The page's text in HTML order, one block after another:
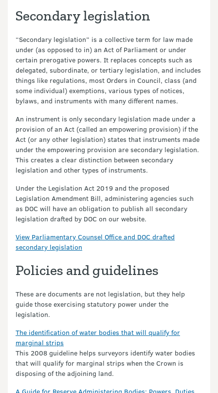
Secondary legislation
“Secondary legislation” is a collective term for law made
under (as opposed to in) an Act of Parliament or under
certain prerogative powers. It replaces concepts such as
delegated, subordinate, or tertiary legislation, and includes
things like regulations, most Orders in Council, class (and
some individual) exemptions, various types of notices,
bylaws, and instruments with many different names.
An instrument is only secondary legislation made under a
provision of an Act (called an empowering provision) if the
Act (or any other legislation) states that instruments made
under the empowering provision are secondary legislation.
This creates a clear distinction between secondary
legislation and other types of instruments.
Under the Legislation Act 2019 and the proposed
Legislation Amendment Bill, administering agencies such
as DOC will have an obligation to publish all secondary
legislation drafted by DOC on our website.
View Parliamentary Counsel Office and DOC drafted
secondary legislation
Policies and guidelines
These are documents are not legislation, but they help
guide those exercising statutory power under the
legislation.
The identification of water bodies that will qualify for
marginal strips
This 2008 guideline helps surveyors identify water bodies
that will qualify for marginal strips when the Crown is
disposing of the adjoining land.